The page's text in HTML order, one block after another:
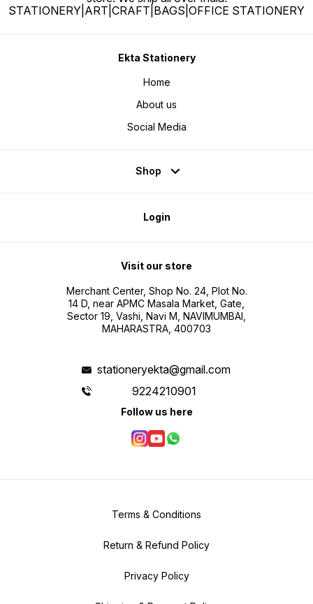
STATIONERY|ART|CRAFT|BAGS|OFFICE STATIONERY
Ekta Stationery
Home
About us
Social Media
Shop
Login
Visit our store
Merchant Center, Shop No. 24, Plot No.
14 D, near APMC Masala Market, Gate,
Sector 19, Vashi, Navi M, NAVIMUMBAI,
MAHARASTRA, 400703
stationeryekta@gmail.com
9224210901
Follow us here
Terms & Conditions
Return & Refund Policy
Privacy Policy